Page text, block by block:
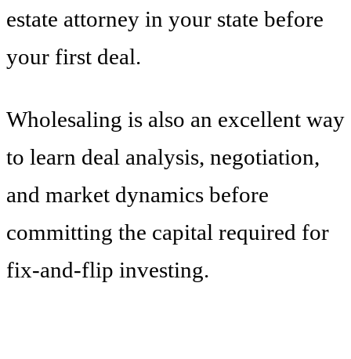
estate attorney in your state before
your first deal.
Wholesaling is also an excellent way
to learn deal analysis, negotiation,
and market dynamics before
committing the capital required for
fix-and-flip investing.